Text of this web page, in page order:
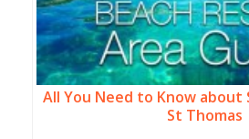
All You Need to Know about
St Thomas